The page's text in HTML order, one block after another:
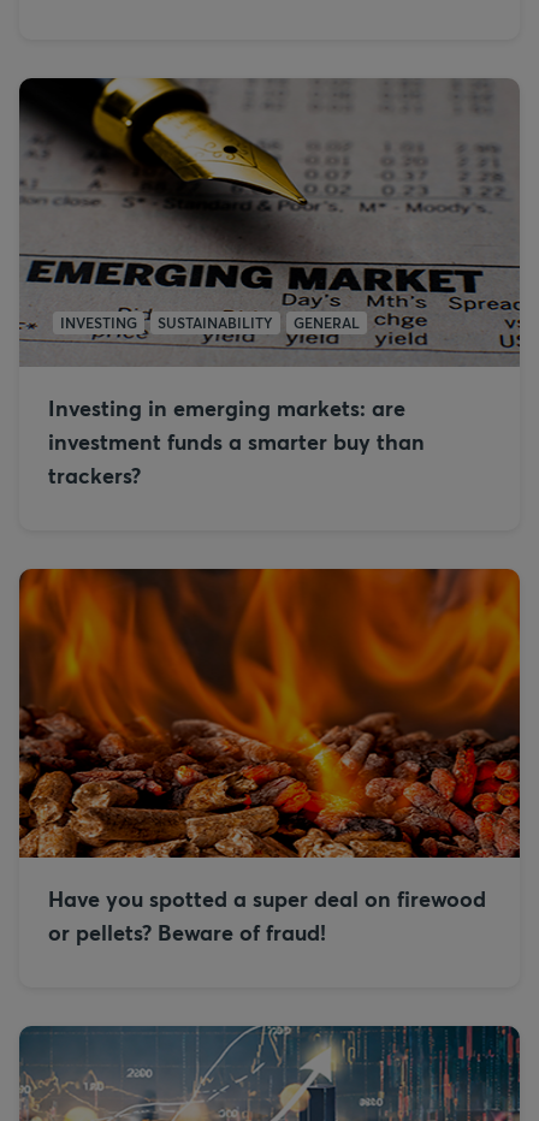
INVESTING SUSTAINABILITY GENERAL
Investing in emerging markets: are
investment funds a smarter buy than
trackers?
Have you spotted a super deal on firewood
or pellets? Beware of fraud!